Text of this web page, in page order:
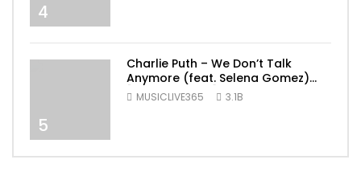
4
5
Charlie Puth – We Don’t Talk
Anymore (feat. Selena Gomez)
[Official Video]
MUSICLIVE365 3.1B